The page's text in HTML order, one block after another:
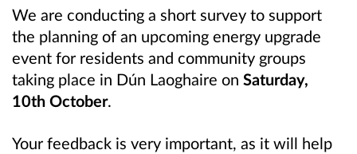
We are conducting a short survey to support
the planning of an upcoming energy upgrade
event for residents and community groups
taking place in Dún Laoghaire on Saturday,
10th October.
Your feedback is very important, as it will help